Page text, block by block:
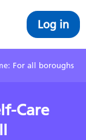
Log in
For all boroughs
Care